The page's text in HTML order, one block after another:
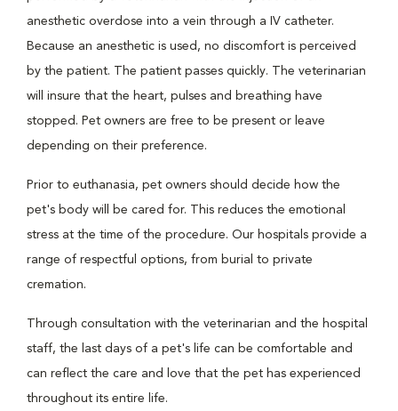
anesthetic overdose into a vein through a IV catheter.
Because an anesthetic is used, no discomfort is perceived
by the patient. The patient passes quickly. The veterinarian
will insure that the heart, pulses and breathing have
stopped. Pet owners are free to be present or leave
depending on their preference.
Prior to euthanasia, pet owners should decide how the
pet's body will be cared for. This reduces the emotional
stress at the time of the procedure. Our hospitals provide a
range of respectful options, from burial to private
cremation.
Through consultation with the veterinarian and the hospital
staff, the last days of a pet's life can be comfortable and
can reflect the care and love that the pet has experienced
throughout its entire life.